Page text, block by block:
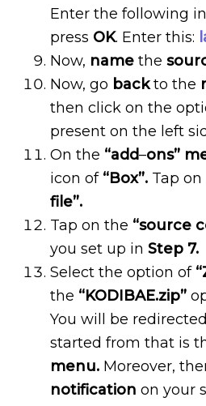
Enter the following
press OK. Enter this:
Now, name the
Now, go backto the
then click on the
present on the left
On the “add–ons”
icon of “Box”. Tap on
file”.
Tap on the “source
you set up inStep 7.
Select the option of
the “KODIBAE.zip”
You will be
started from that is
menu. Moreover,
notification on your